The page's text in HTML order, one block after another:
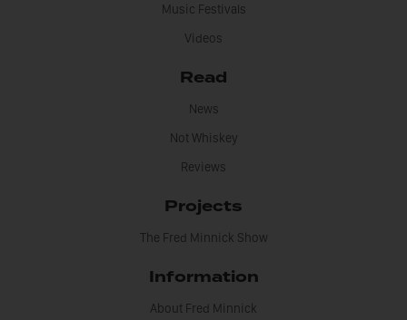
Music Festivals
Videos
Read
News
Not Whiskey
Reviews
Projects
The Fred Minnick Show
Information
About Fred Minnick